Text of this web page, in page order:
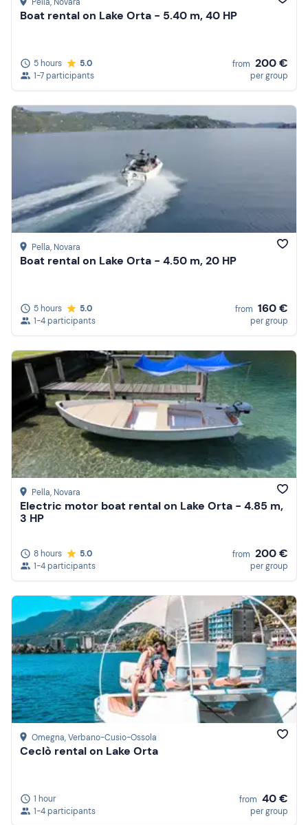
Boat rental on Lake Orta - 5.40 m, 40 HP
5 hours
5.0
1-7 participants
from 200 €
per group
Pella, Novara
Boat rental on Lake Orta - 4.50 m, 20 HP
5 hours
5.0
1-4 participants
from 160 €
per group
Pella, Novara
Electric motor boat rental on Lake Orta - 4.85 m,
3 HP
8 hours
5.0
1-4 participants
from 200 €
per group
Omegna, Verbano-Cusio-Ossola
Ceclò rental on Lake Orta
1 hour
1-4 participants
from 40 €
per group